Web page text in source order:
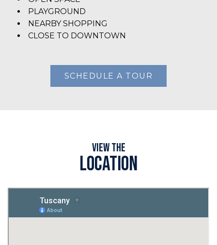
PLAYGROUND
NEARBY SHOPPING
CLOSE TO DOWNTOWN
SCHEDULE A TOUR
View the
Location